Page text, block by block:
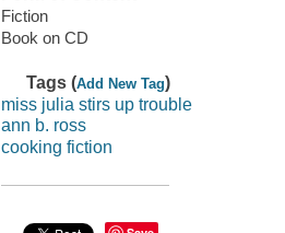
Fiction
Book on CD
Tags (Add New Tag)
miss julia stirs up trouble
ann b. ross
cooking fiction